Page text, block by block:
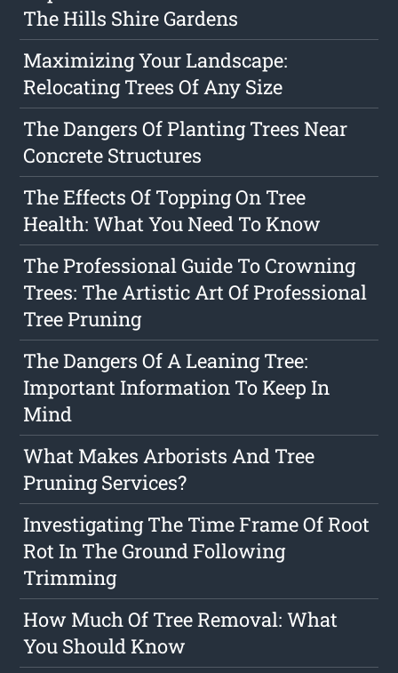
The Hills Shire Gardens
Maximizing Your Landscape:
Relocating Trees Of Any Size
The Dangers Of Planting Trees Near
Concrete Structures
The Effects Of Topping On Tree
Health: What You Need To Know
The Professional Guide To Crowning
Trees: The Artistic Art Of Professional
Tree Pruning
The Dangers Of A Leaning Tree:
Important Information To Keep In
Mind
What Makes Arborists And Tree
Pruning Services?
Investigating The Time Frame Of Root
Rot In The Ground Following
Trimming
How Much Of Tree Removal: What
You Should Know